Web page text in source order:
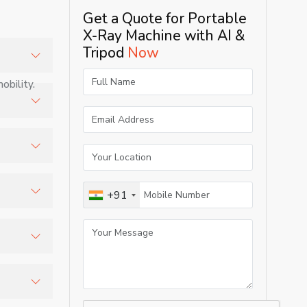
and
Get a Quote for Portable
X-Ray Machine with AI &
Tripod Now
+91